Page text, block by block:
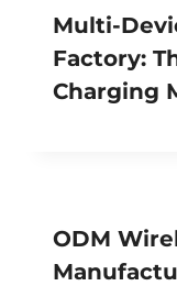
Multi-
Factory:
Charging
ODM